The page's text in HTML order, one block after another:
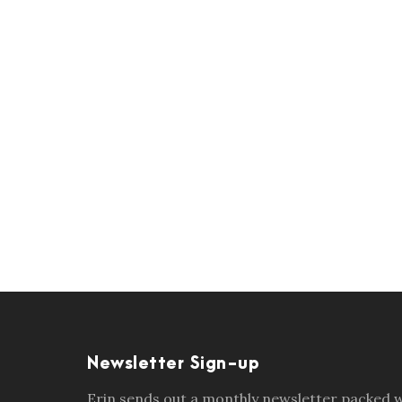
Newsletter Sign-up
Erin sends out a monthly newsletter packed